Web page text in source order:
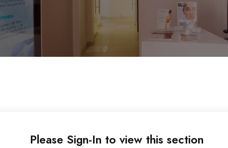
Please Sign-In to view this section